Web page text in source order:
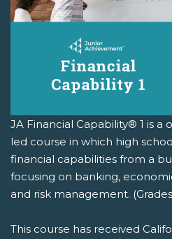
JA Financial Capability® 1 is
led course in which high
financial capabilities from a
focusing on banking,
and risk management.
This course has received